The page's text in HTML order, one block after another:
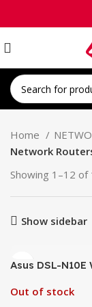
Home
Network
Showing 1–12
Show sidebar
Asus DSL-N10E
Out of stock